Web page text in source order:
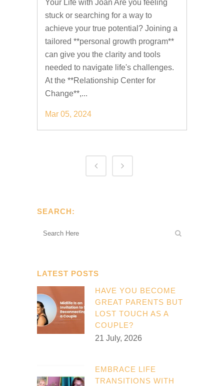
Your Life with Joan Are you feeling
stuck or searching for a way to
achieve your true potential? Joining a
tailored **personal growth program**
can give you the clarity and tools
needed to navigate life's challenges.
At the **Relationship Center for
Change**,...
Mar 05, 2024
SEARCH:
LATEST POSTS
HAVE YOU BECOME
GREAT PARENTS BUT
LOST TOUCH AS A
COUPLE?
21 July, 2026
EMBRACE LIFE
TRANSITIONS WITH